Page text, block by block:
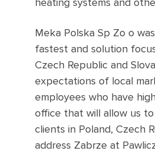
Meka Polska Sp Zo o
fastest and solution
Czech Republic and
expectations of local
employees who have
office that will allow us
clients in Poland, Czech
address Zabrze at